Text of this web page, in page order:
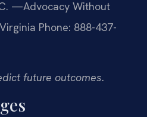
—Advocacy Without
Phone: 888-437-
future outcomes.